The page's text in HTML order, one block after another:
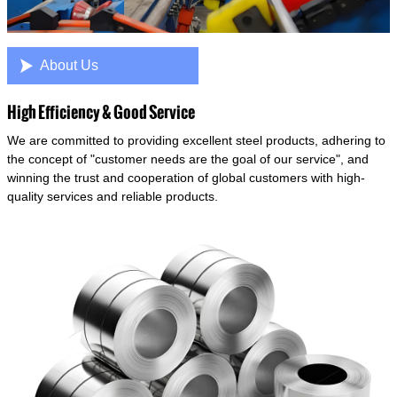
 About Us
High Efficiency & Good Service
We are committed to providing excellent steel products, adhering to
the concept of "customer needs are the goal of our service", and
winning the trust and cooperation of global customers with high-
quality services and reliable products.